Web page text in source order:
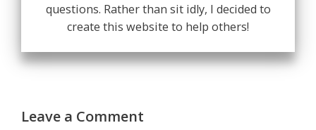
questions. Rather than sit idly, I decided to
create this website to help others!
Leave a Comment